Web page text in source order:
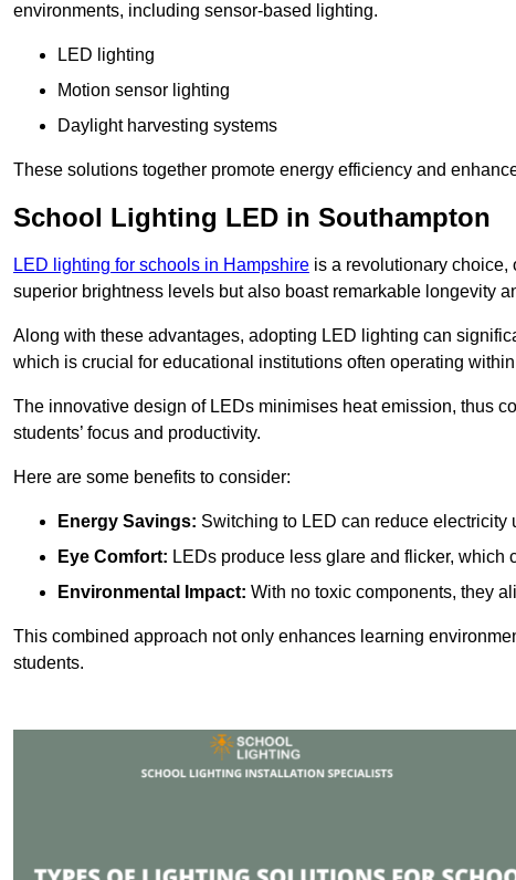
environments, including sensor-based lighting.
LED lighting
Motion sensor lighting
Daylight harvesting systems
These solutions together promote energy efficiency and
School Lighting LED in Southampton
LED lighting for schools in Hampshire is a revolutionary
superior brightness levels but also boast remarkable longevity
Along with these advantages, adopting LED lighting can
which is crucial for educational institutions often operating
The innovative design of LEDs minimises heat emission, thus
students’ focus and productivity.
Here are some benefits to consider:
Energy Savings: Switching to LED can reduce electricity
Eye Comfort: LEDs produce less glare and flicker,
Environmental Impact: With no toxic components, they
This combined approach not only enhances learning
students.